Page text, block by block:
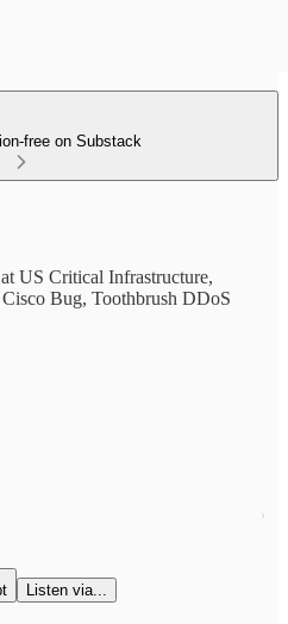
free on Substack
US Critical Infrastructure,
Bug, Toothbrush DDoS
Listen via...